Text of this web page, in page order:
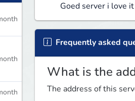
Goed server i love
Frequently asked
What is the
The address of this